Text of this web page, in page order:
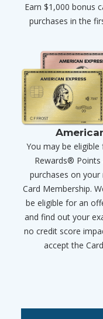
Earn $1,000 bonus
purchases in the
You may be
Rewards® Points
purchases on
Card Membership.
be eligible for an
and find out your
no credit score
accept the